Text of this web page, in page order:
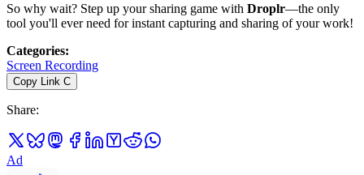
So why wait? Step up your sharing game with Droplr—the only
tool you'll ever need for instant capturing and sharing of your work!
Categories:
Screen Recording
Copy Link C
Share:
Ad